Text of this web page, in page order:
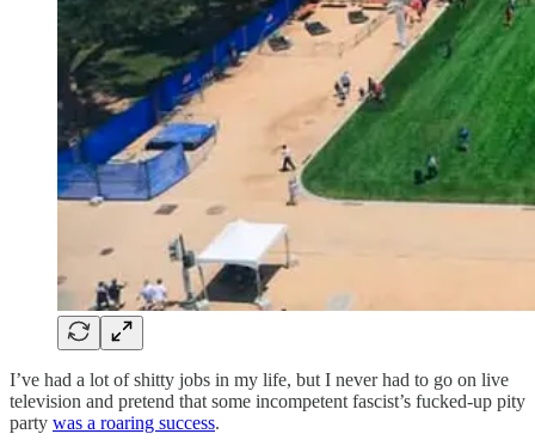
I’ve had a lot of shitty jobs in my life, but I never had to go on live
television and pretend that some incompetent fascist’s fucked-up pity
party was a roaring success.